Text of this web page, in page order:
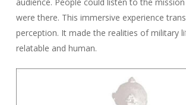
were there. This immersive experience
perception. It made the realities of military
relatable and human.